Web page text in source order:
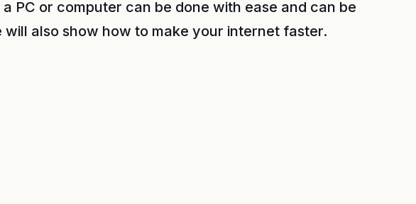
PC or computer can be done with ease and can be
will also show how to make your internet faster.